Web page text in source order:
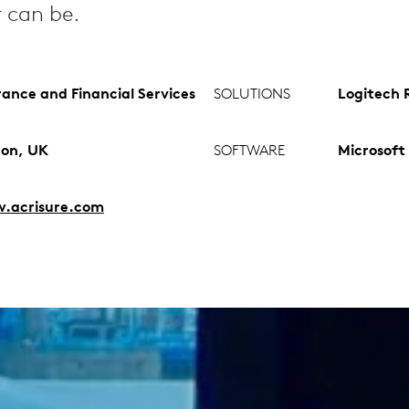
can be.
and Financial Services SOLUTIONS Logitech
UK SOFTWARE Microsoft